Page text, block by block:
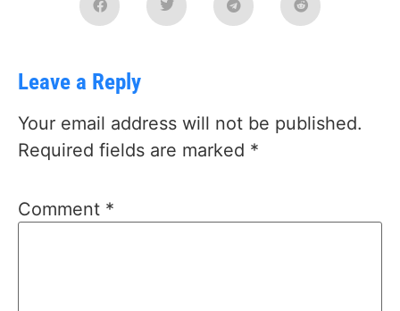
Leave a Reply
Your email address will not be published.
Required fields are marked *
Comment *